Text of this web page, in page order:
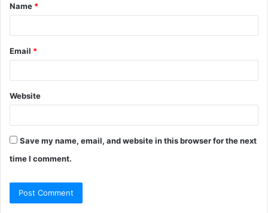
*
Name *
Email *
Website
Save my name, email, and website in this browser for the next
time I comment.